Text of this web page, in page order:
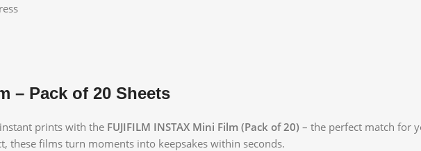
– Pack of 20 Sheets
prints with the FUJIFILM INSTAX Mini Film (Pack of 20) – the perfect match for
these films turn moments into keepsakes within seconds.